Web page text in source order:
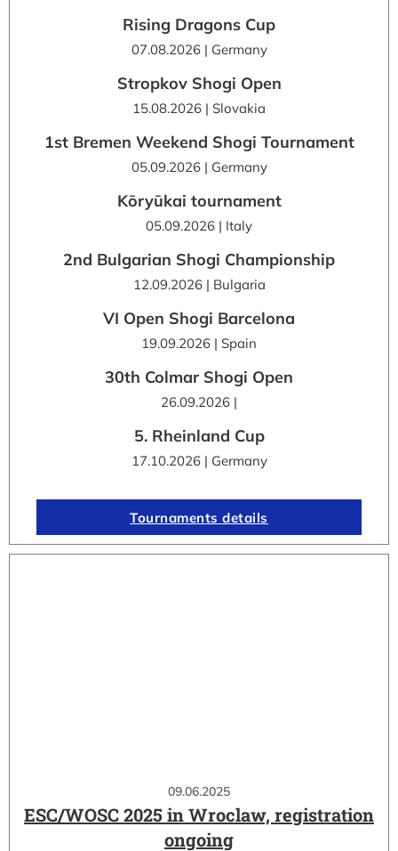
09.06.2025
ESC/WOSC 2025 in Wroclaw, registration
ongoing
Rising Dragons Cup
07.08.2026 | Germany
Stropkov Shogi Open
15.08.2026 | Slovakia
1st Bremen Weekend Shogi Tournament
05.09.2026 | Germany
Kōryūkai tournament
05.09.2026 | Italy
2nd Bulgarian Shogi Championship
12.09.2026 | Bulgaria
VI Open Shogi Barcelona
19.09.2026 | Spain
30th Colmar Shogi Open
26.09.2026 |
5. Rheinland Cup
17.10.2026 | Germany
Tournaments details